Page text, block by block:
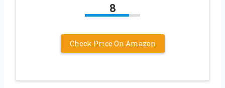
8
Check Price On Amazon